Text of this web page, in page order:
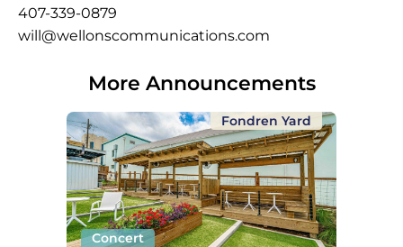
407-339-0879
will@wellonscommunications.com
More Announcements
Fondren Yard
Concert